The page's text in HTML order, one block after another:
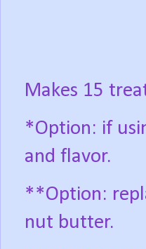
Makes 15
*Option: if
and flavor.
**Option:
nut butter.